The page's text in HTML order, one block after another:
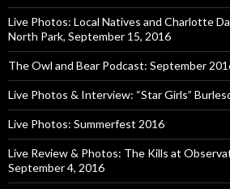
Live Photos: Local Natives and Charlotte
North Park, September 15, 2016
The Owl and Bear Podcast: September
Live Photos & Interview: “Star Girls”
Live Photos: Summerfest 2016
Live Review & Photos: The Kills at
September 4, 2016